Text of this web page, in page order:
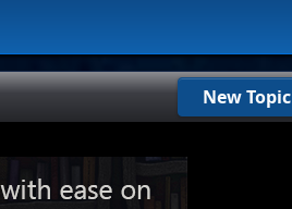
New Topic